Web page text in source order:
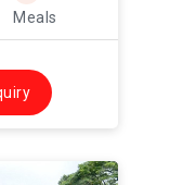
Meals